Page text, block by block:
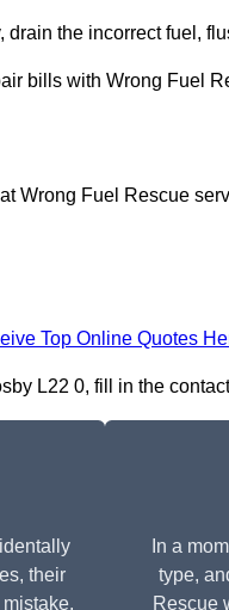
the incorrect fuel,
bills with Wrong Fuel
Wrong Fuel Rescue
Top Online Quotes
L22 0, fill in the
their
In a
type,
Rescue